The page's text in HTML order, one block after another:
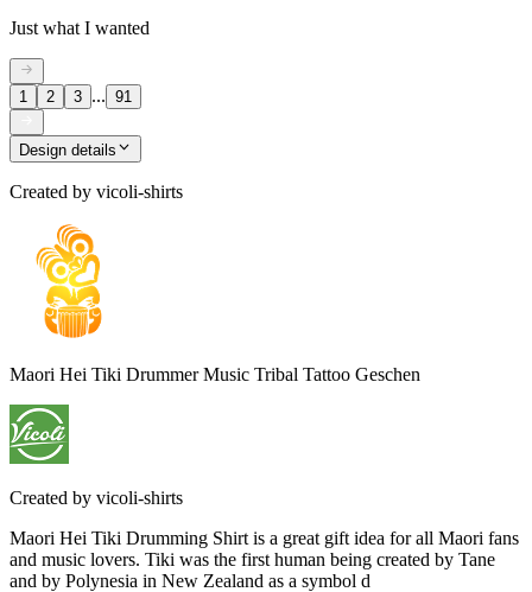
Just what I wanted
1 2 3 ... 91
Design details
Created by vicoli-shirts
Maori Hei Tiki Drummer Music Tribal Tattoo Geschen
Created by vicoli-shirts
Maori Hei Tiki Drumming Shirt is a great gift idea for all Maori fans
and music lovers. Tiki was the first human being created by Tane
and by Polynesia in New Zealand as a symbol d